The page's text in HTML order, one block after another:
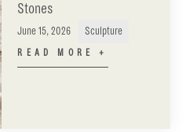
Stones
June 15, 2026 Sculpture
READ MORE +